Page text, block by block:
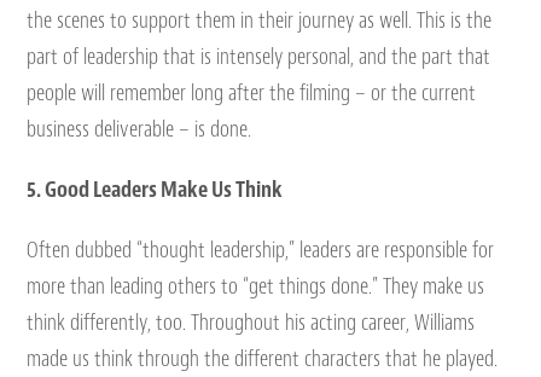
the scenes to support them in their journey as well. This is the
part of leadership that is intensely personal, and the part that
people will remember long after the filming – or the current
business deliverable – is done.
5. Good Leaders Make Us Think
Often dubbed “thought leadership,” leaders are responsible for
more than leading others to “get things done.” They make us
think differently, too. Throughout his acting career, Williams
made us think through the different characters that he played.